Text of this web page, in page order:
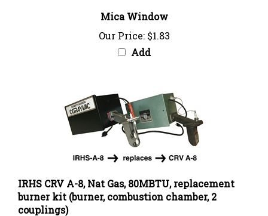
Our Price:$1.83
Add
burner kit (burner, combustion chamber, 2
couplings)